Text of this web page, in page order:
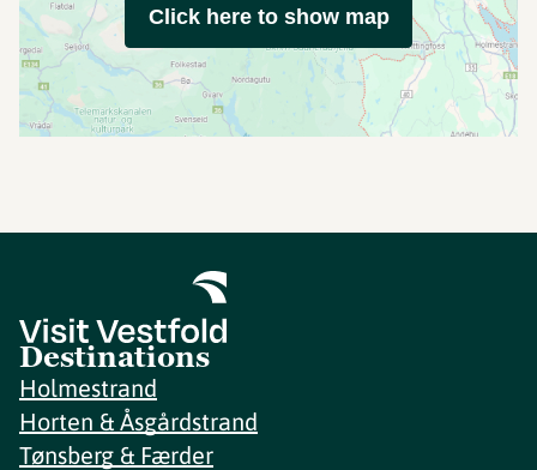
Click here to show map
Destinations
Holmestrand
Horten & Åsgårdstrand
Tønsberg & Færder